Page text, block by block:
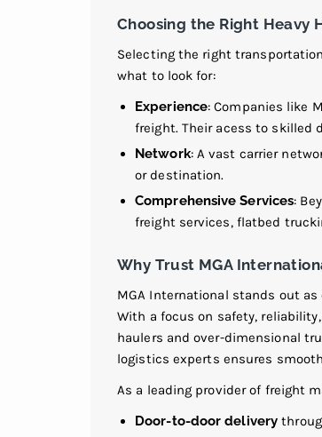
Choosing the Right Heavy
Selecting the right
what to look for:
Experience: Companies like
freight. Their acess to skilled
Network: A vast carrier
or destination.
Comprehensive Services:
freight services, flatbed
Why Trust MGA
MGA International stands out
With a focus on safety,
haulers and over-dimensional
logistics experts ensures
As a leading provider of freight
Door-to-door delivery